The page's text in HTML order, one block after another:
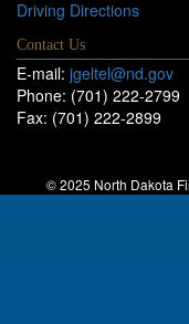
Driving Directions
Contact Us
E-mail: jgeltel@nd.gov
Phone: (701) 222-2799
Fax: (701) 222-2899
© 2025 North Dakota